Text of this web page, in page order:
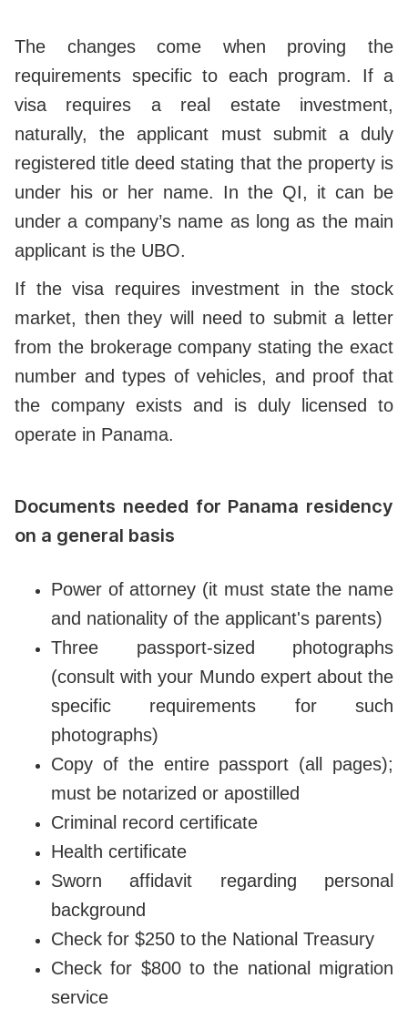
The changes come when proving the
requirements specific to each program. If a
visa requires a real estate investment,
naturally, the applicant must submit a duly
registered title deed stating that the property is
under his or her name. In the QI, it can be
under a company’s name as long as the main
applicant is the UBO.
If the visa requires investment in the stock
market, then they will need to submit a letter
from the brokerage company stating the exact
number and types of vehicles, and proof that
the company exists and is duly licensed to
operate in Panama.
Documents needed for Panama residency
on a general basis
Power of attorney (it must state the name
and nationality of the applicant's parents)
Three passport-sized photographs
(consult with your Mundo expert about the
specific requirements for such
photographs)
Copy of the entire passport (all pages);
must be notarized or apostilled
Criminal record certificate
Health certificate
Sworn affidavit regarding personal
background
Check for $250 to the National Treasury
Check for $800 to the national migration
service